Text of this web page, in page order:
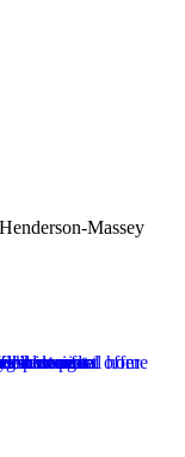
Massey